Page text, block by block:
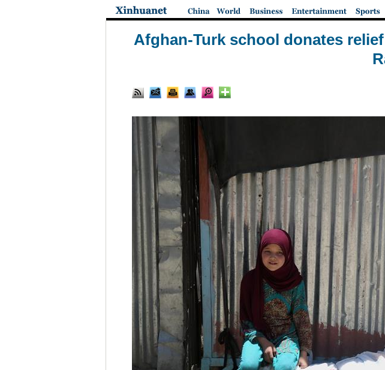
Afghan-Turk school donates